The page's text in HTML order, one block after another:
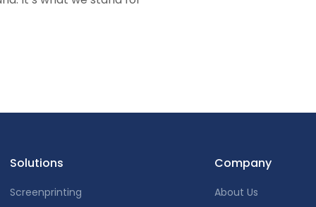
Solutions
Screenprinting
Company
About Us